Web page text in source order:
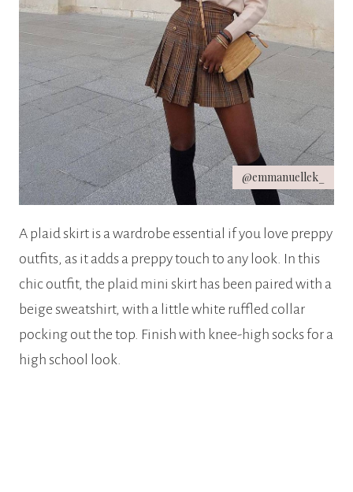
@emmanuellek_
A plaid skirt is a wardrobe essential if you love preppy
outfits, as it adds a preppy touch to any look. In this
chic outfit, the plaid mini skirt has been paired with a
beige sweatshirt, with a little white ruffled collar
pocking out the top. Finish with knee-high socks for a
high school look.